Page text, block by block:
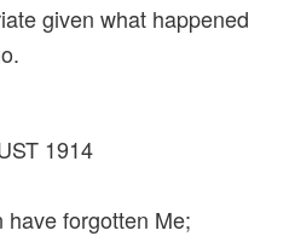
given what happened
1914
have forgotten Me;